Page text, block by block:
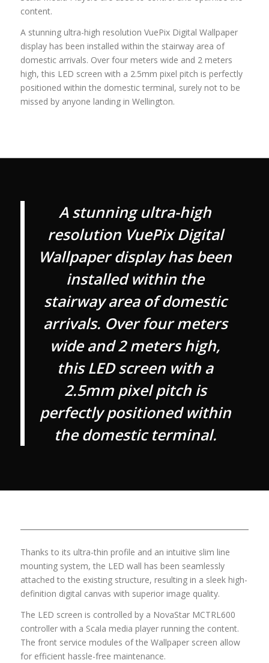
content.
A stunning ultra-high resolution VuePix Digital Wallpaper
display has been installed within the stairway area of
domestic arrivals. Over four meters wide and 2 meters
high, this LED screen with a 2.5mm pixel pitch is perfectly
positioned within the domestic terminal, surely not to be
missed by anyone landing in Wellington.
A stunning ultra-high
resolution VuePix Digital
Wallpaper display has been
installed within the
stairway area of domestic
arrivals. Over four meters
wide and 2 meters high,
this LED screen with a
2.5mm pixel pitch is
perfectly positioned within
the domestic terminal.
Thanks to its ultra-thin profile and an intuitive slim line
mounting system, the LED wall has been seamlessly
attached to the existing structure, resulting in a sleek high-
definition digital canvas with superior image quality.
The LED screen is controlled by a NovaStar MCTRL600
controller with a Scala media player running the content.
The front service modules of the Wallpaper screen allow
for efficient hassle-free maintenance.